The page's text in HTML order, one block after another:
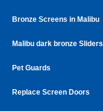
Bronze Screens in Malibu
Malibu dark bronze Sliders
Pet Guards
Replace Screen Doors